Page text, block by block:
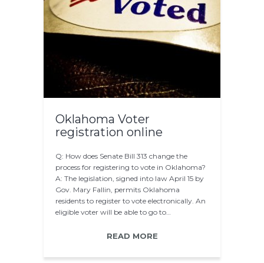
Oklahoma Voter
registration online
Q: How does Senate Bill 313 change the
process for registering to vote in Oklahoma?
A: The legislation, signed into law April 15 by
Gov. Mary Fallin, permits Oklahoma
residents to register to vote electronically. An
eligible voter will be able to go to…
READ MORE